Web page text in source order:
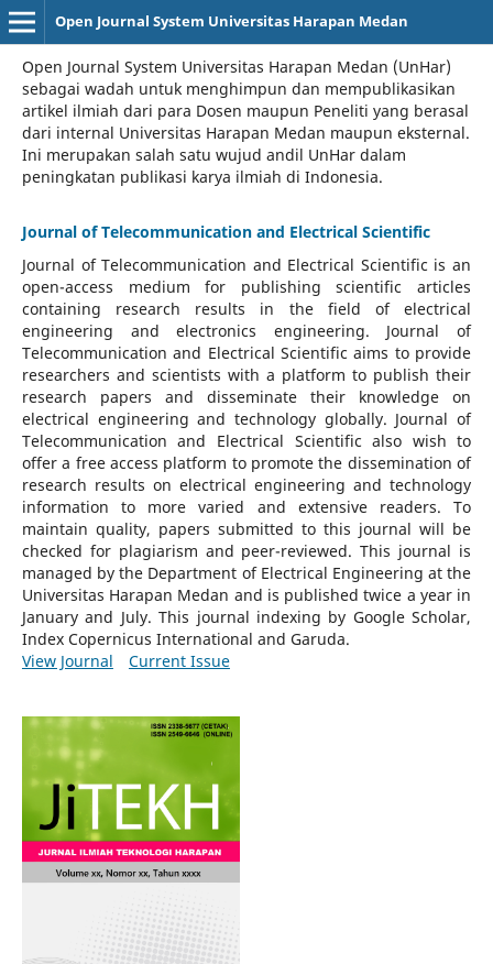
Open Journal System Universitas Harapan Medan
Open Journal System Universitas Harapan Medan (UnHar)
sebagai wadah untuk menghimpun dan mempublikasikan
artikel ilmiah dari para Dosen maupun Peneliti yang berasal
dari internal Universitas Harapan Medan maupun eksternal.
Ini merupakan salah satu wujud andil UnHar dalam
peningkatan publikasi karya ilmiah di Indonesia.
Journal of Telecommunication and Electrical Scientific
Journal of Telecommunication and Electrical Scientific is an
open-access medium for publishing scientific articles
containing research results in the field of electrical
engineering and electronics engineering. Journal of
Telecommunication and Electrical Scientific aims to provide
researchers and scientists with a platform to publish their
research papers and disseminate their knowledge on
electrical engineering and technology globally. Journal of
Telecommunication and Electrical Scientific also wish to
offer a free access platform to promote the dissemination of
research results on electrical engineering and technology
information to more varied and extensive readers.To
maintain quality, papers submitted to this journal will be
checked for plagiarism and peer-reviewed. This journal is
managed by the Department of Electrical Engineering at the
Universitas Harapan Medan and is published twice a year in
January and July. This journal indexing by Google Scholar,
Index Copernicus International and Garuda.
View Journal
Current Issue